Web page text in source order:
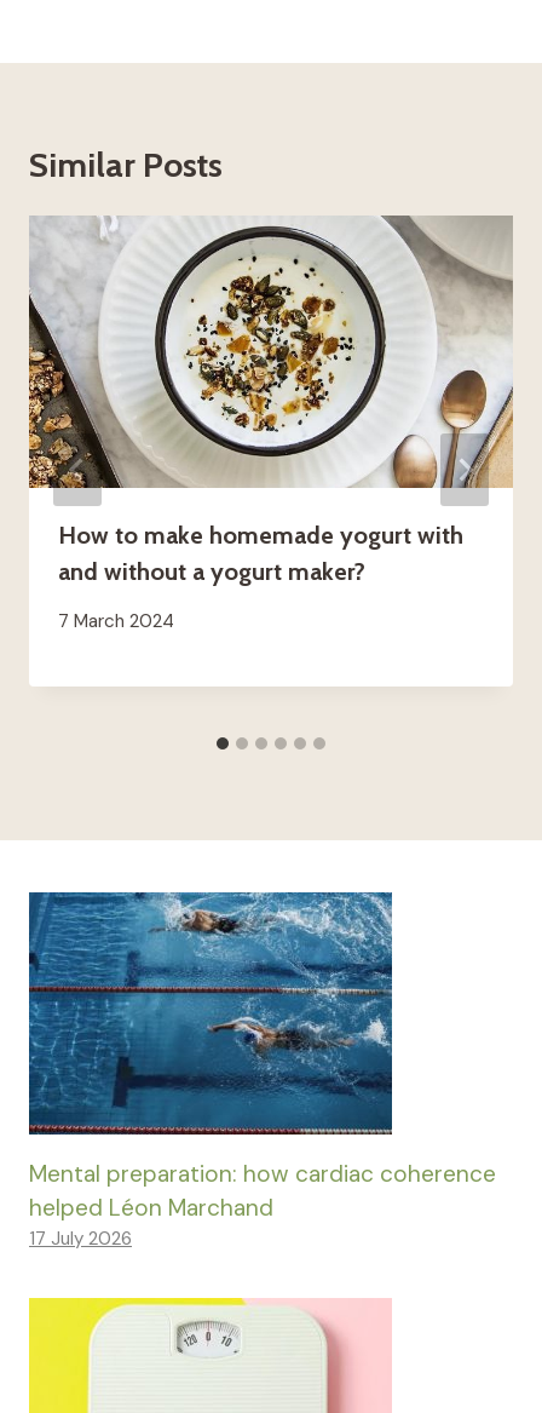
Similar Posts
How to make homemade yogurt with
and without a yogurt maker?
7 March 2024
Mental preparation: how cardiac coherence
helped Léon Marchand
17 July 2026